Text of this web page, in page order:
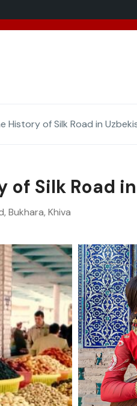
History of Silk Road in
of Silk Road
Bukhara, Khiva